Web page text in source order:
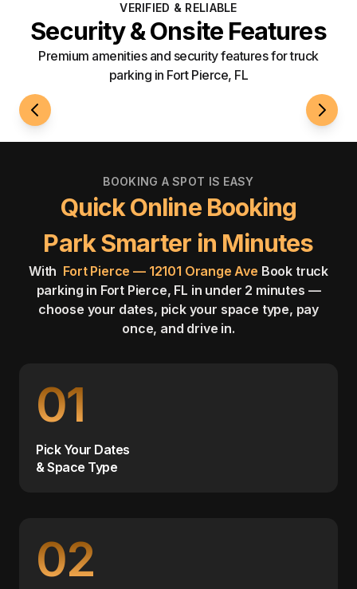
VERIFIED & RELIABLE
Security & Onsite Features
Premium amenities and security features for truck
parking in Fort Pierce, FL
24/7 Access
BOOKING A SPOT IS EASY
Quick Online Booking
Park Smarter in Minutes
With Fort Pierce — 12101 Orange Ave Book truck
parking in Fort Pierce, FL in under 2 minutes —
choose your dates, pick your space type, pay
once, and drive in.
01
Pick Your Dates
& Space Type
02